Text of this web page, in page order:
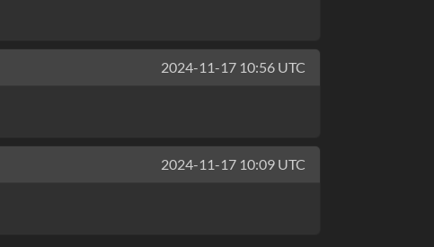
2024-11-17 10:56 UTC
2024-11-17 10:09 UTC